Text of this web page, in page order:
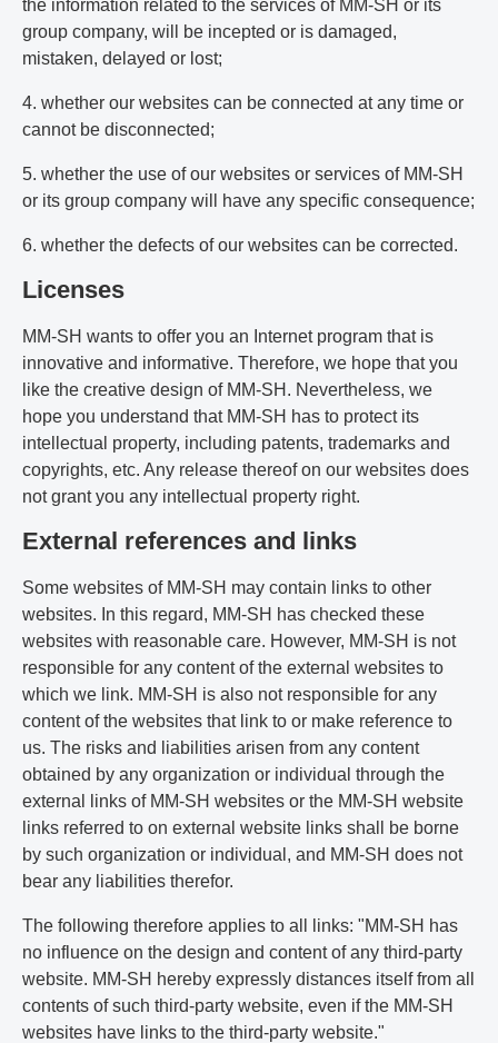
the information related to the services of MM-SH or its
group company, will be incepted or is damaged,
mistaken, delayed or lost;
4. whether our websites can be connected at any time or
cannot be disconnected;
5. whether the use of our websites or services of MM-SH
or its group company will have any specific consequence;
6. whether the defects of our websites can be corrected.
Licenses
MM-SH wants to offer you an Internet program that is
innovative and informative. Therefore, we hope that you
like the creative design of MM-SH. Nevertheless, we
hope you understand that MM-SH has to protect its
intellectual property, including patents, trademarks and
copyrights, etc. Any release thereof on our websites does
not grant you any intellectual property right.
External references and links
Some websites of MM-SH may contain links to other
websites. In this regard, MM-SH has checked these
websites with reasonable care. However, MM-SH is not
responsible for any content of the external websites to
which we link. MM-SH is also not responsible for any
content of the websites that link to or make reference to
us. The risks and liabilities arisen from any content
obtained by any organization or individual through the
external links of MM-SH websites or the MM-SH website
links referred to on external website links shall be borne
by such organization or individual, and MM-SH does not
bear any liabilities therefor.
The following therefore applies to all links: "MM-SH has
no influence on the design and content of any third-party
website. MM-SH hereby expressly distances itself from all
contents of such third-party website, even if the MM-SH
websites have links to the third-party website."